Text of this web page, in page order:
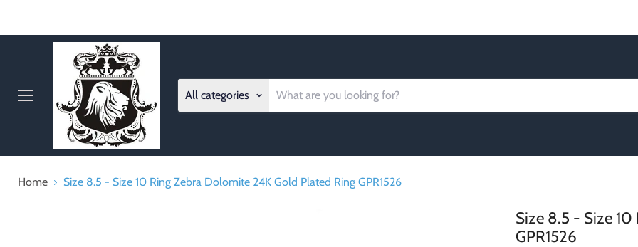
All categories
Home Size 8.5 - Size 10 Ring Zebra Dolomite 24K Gold Plated Ring GPR1526
Size 8.5 - Size
GPR1526